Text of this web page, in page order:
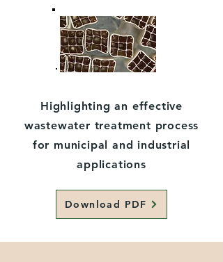
Highlighting an effective
wastewater treatment process
for municipal and industrial
applications
Download PDF